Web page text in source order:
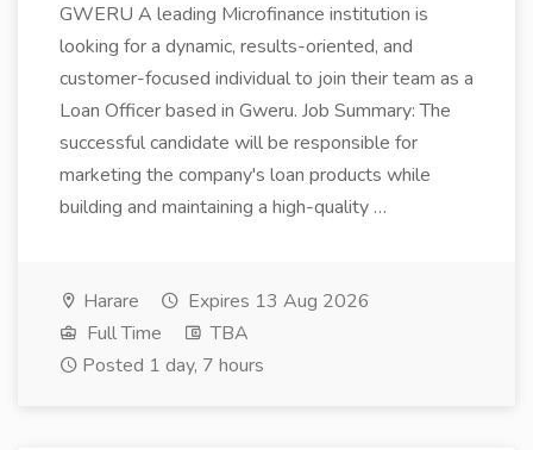
GWERU A leading Microfinance institution is
looking for a dynamic, results-oriented, and
customer-focused individual to join their team as a
Loan Officer based in Gweru. Job Summary: The
successful candidate will be responsible for
marketing the company's loan products while
building and maintaining a high-quality …
Harare
Expires 13 Aug 2026
Full Time
TBA
Posted 1 day, 7 hours